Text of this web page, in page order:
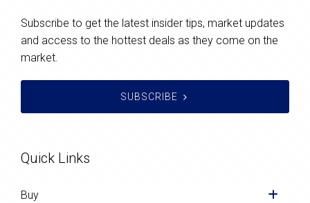
Subscribe to get the latest insider tips, market updates
and access to the hottest deals as they come on the
market.
SUBSCRIBE
Quick Links
Buy